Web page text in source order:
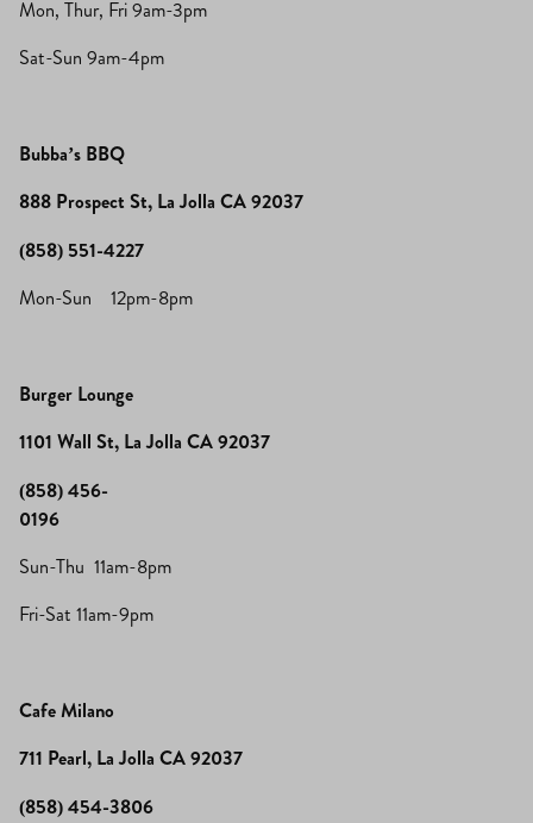
Mon, Thur, Fri 9am-3pm
Sat-Sun 9am-4pm
Bubba’s BBQ
888 Prospect St, La Jolla CA 92037
(858) 551-4227
Mon-Sun 12pm-8pm
Burger Lounge
1101 Wall St, La Jolla CA 92037
(858) 456-
0196
Sun-Thu 11am-8pm
Fri-Sat 11am-9pm
Cafe Milano
711 Pearl, La Jolla CA 92037
(858) 454-3806